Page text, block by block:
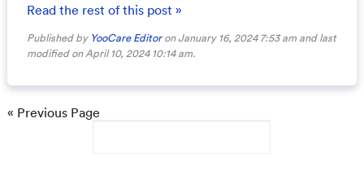
Read the rest of this post »
Published by YooCare Editoron January 16, 2024 7:53 am and last
modified on April 10, 2024 10:14 am.
« Previous Page